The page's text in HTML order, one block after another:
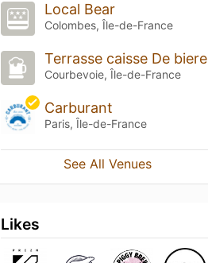
Local Bear
Colombes, Île-de-France
Terrasse caisse De biere
Courbevoie, Île-de-France
Carburant
Paris, Île-de-France
See All Venues
Likes